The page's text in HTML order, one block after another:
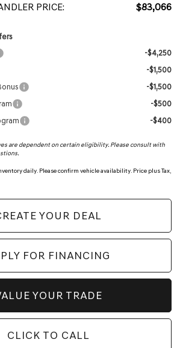
PRICE: $83,066
-$4,250
-$1,500
-$1,500
-$500
-$400
are dependent on certain eligibility. Please consult with
daily. Please confirm vehicle availability. Price plus Tax,
YOUR DEAL
FOR FINANCING
YOUR TRADE
CLICK TO CALL